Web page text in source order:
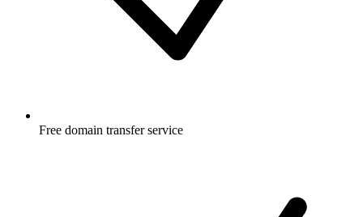
Free domain transfer service